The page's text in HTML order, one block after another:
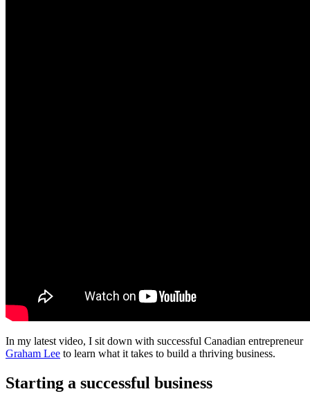
In my latest video, I sit down with successful Canadian entrepreneur
Graham Lee to learn what it takes to build a thriving business.
Starting a successful business